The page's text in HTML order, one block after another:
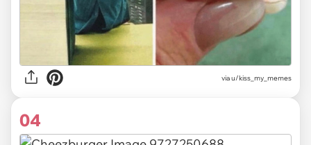
via u/kiss_my_memes
04